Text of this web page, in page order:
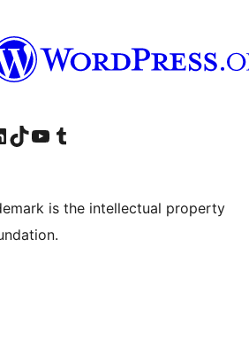
account
our LinkedIn account
Visit our TikTok account
Visit our YouTube channel
Visit our Tumblr account
is the intellectual property